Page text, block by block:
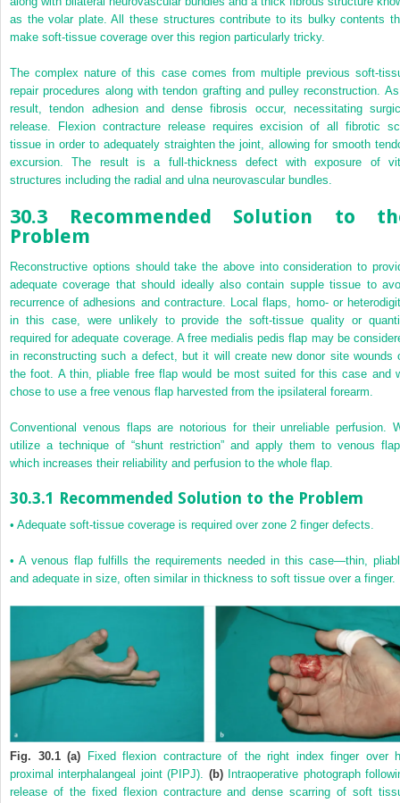
as the volar plate. All these structures contribute to its bulky contents
make soft-tissue coverage over this region particularly tricky.
The complex nature of this case comes from multiple previous soft-
repair procedures along with tendon grafting and pulley reconstruction.
result, tendon adhesion and dense fibrosis occur, necessitating
release. Flexion contracture release requires excision of all fibrotic
tissue in order to adequately straighten the joint, allowing for smooth
excursion. The result is a full-thickness defect with exposure of
structures including the radial and ulna neurovascular bundles.
30.3 Recommended Solution to
Problem
Reconstructive options should take the above into consideration to
adequate coverage that should ideally also contain supple tissue to
recurrence of adhesions and contracture. Local flaps, homo- or
in this case, were unlikely to provide the soft-tissue quality or
required for adequate coverage. A free medialis pedis flap may be
in reconstructing such a defect, but it will create new donor site wounds
the foot. A thin, pliable free flap would be most suited for this case and
chose to use a free venous flap harvested from the ipsilateral forearm.
Conventional venous flaps are notorious for their unreliable perfusion.
utilize a technique of “shunt restriction” and apply them to venous
which increases their reliability and perfusion to the whole flap.
30.3.1 Recommended Solution to the Problem
• Adequate soft-tissue coverage is required over zone 2 finger defects.
• A venous flap fulfills the requirements needed in this case—thin,
and adequate in size, often similar in thickness to soft tissue over a finger.
Fig. 30.1 (a) Fixed flexion contracture of the right index finger over
proximal interphalangeal joint (PIPJ). (b)Intraoperative photograph
release of the fixed flexion contracture and dense scarring of soft